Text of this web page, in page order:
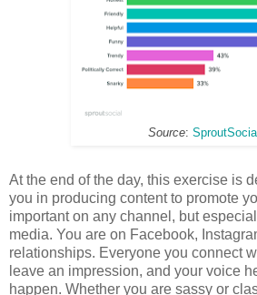
Source: SproutSocial
At the end of the day, this exercise is
you in producing content to promote
important on any channel, but
media. You are on Facebook,
relationships. Everyone you connect
leave an impression, and your voice
happen. Whether you are sassy or